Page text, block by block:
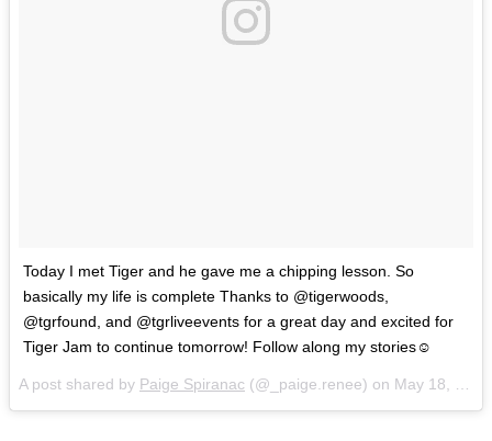
Today I met Tiger and he gave me a chipping lesson. So
basically my life is complete Thanks to @tigerwoods,
@tgrfound, and @tgrliveevents for a great day and excited for
Tiger Jam to continue tomorrow! Follow along my stories☺️
A post shared by Paige Spiranac (@_paige.renee) on May 18, 2018 at 12:09pm PDT